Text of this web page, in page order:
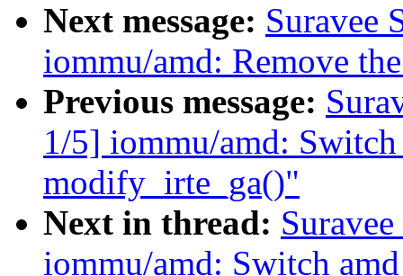
Next message: Suravee
iommu/amd: Remove
Previous message:
1/5] iommu/amd:
modify_irte_ga()"
Next in thread:
iommu/amd: Switch